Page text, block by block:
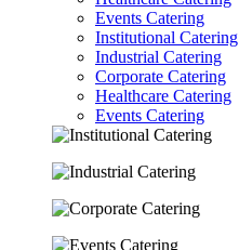
Events Catering
Institutional Catering
Industrial Catering
Corporate Catering
Healthcare Catering
Events Catering